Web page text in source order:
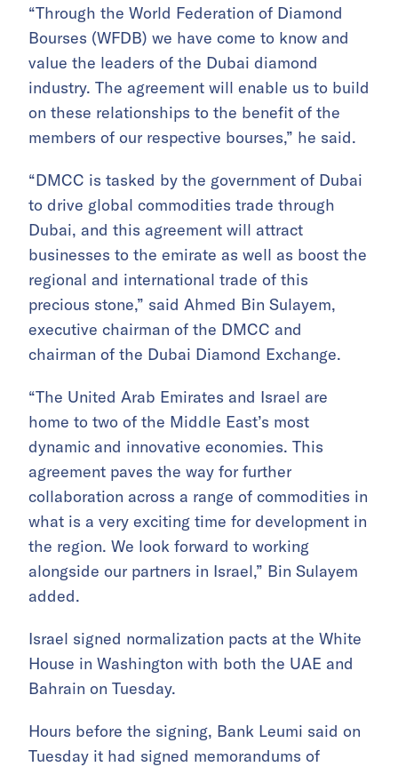
“Through the World Federation of Diamond
Bourses (WFDB) we have come to know and
value the leaders of the Dubai diamond
industry. The agreement will enable us to build
on these relationships to the benefit of the
members of our respective bourses,” he said.
“DMCC is tasked by the government of Dubai
to drive global commodities trade through
Dubai, and this agreement will attract
businesses to the emirate as well as boost the
regional and international trade of this
precious stone,” said Ahmed Bin Sulayem,
executive chairman of the DMCC and
chairman of the Dubai Diamond Exchange.
“The United Arab Emirates and Israel are
home to two of the Middle East’s most
dynamic and innovative economies. This
agreement paves the way for further
collaboration across a range of commodities in
what is a very exciting time for development in
the region. We look forward to working
alongside our partners in Israel,” Bin Sulayem
added.
Israel signed normalization pacts at the White
House in Washington with both the UAE and
Bahrain on Tuesday.
Hours before the signing, Bank Leumi said on
Tuesday it had signed memorandums of